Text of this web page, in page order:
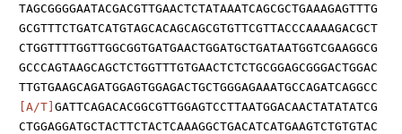
TAGCGGGGAATACGACGTTGAACTCTATAAATCAGCGCTGAAAGAGTTTG
GCGTTTCTGATCATGTAGCACAGCAGCGTGTTCGTTACCCAAAAGACGCT
CTGGTTTTGGTTGGCGGTGATGAACTGGATGCTGATAATGGTCGAAGGCG
GCCCAGTAAGCAGCTCTGGTTTGTGAACTCTCTGCGGAGCGGGACTGGAC
TTGTGAAGCAGATGGAGTGGAGACTGCTGGGAGAAATGCCAGATCAGGCC
[A/T] GATTCAGACACGGCGTTGGAGTCCTTAATGGACAACTATATATCG
CTGGAGGATGCTACTTCTACTCAAAGGCTGACATCATGAAGTCTGTGTAC